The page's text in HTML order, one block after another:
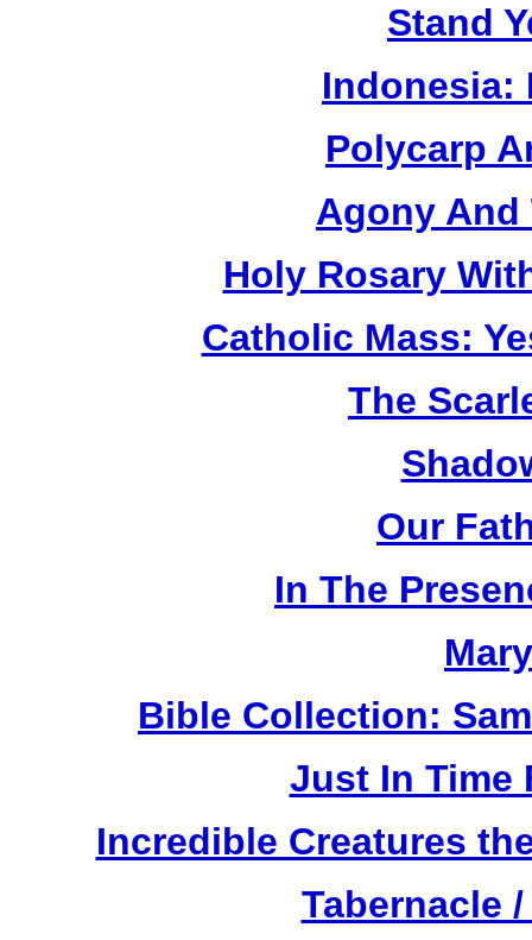
Stand
Indonesia:
Polycarp
Agony And
Holy Rosary
Catholic Mass:
The
Our
In The
Bible Collection:
Just In Time
Incredible Creatures
Tabernacle